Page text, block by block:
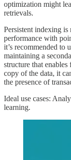
optimization might
retrievals.
Persistent indexing
performance with
it’s recommended
maintaining a
structure that
copy of the data, it
the presence of
Ideal use cases:
learning.